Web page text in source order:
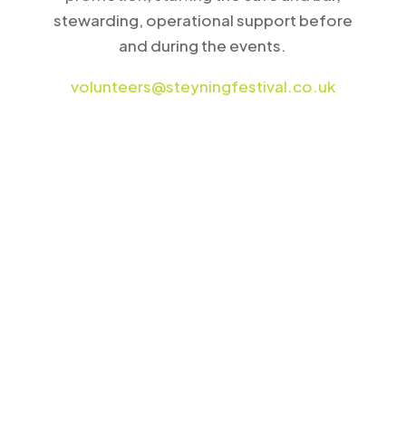
stewarding, operational support before
and during the events.
volunteers@steyningfestival.co.uk